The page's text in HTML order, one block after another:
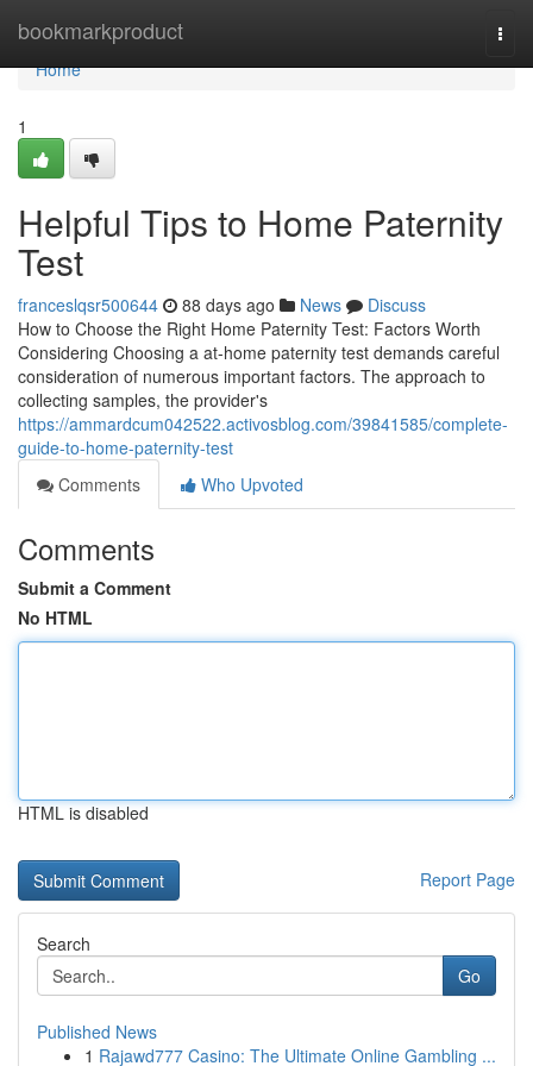
bookmarkproduct
Home
Home
1
Helpful Tips to Home Paternity
Test
franceslqsr500644 88 days ago News
Discuss
How to Choose the Right Home Paternity Test: Factors Worth
Considering Choosing a at-home paternity test demands careful
consideration of numerous important factors. The approach to
collecting samples, the provider's
https://ammardcum042522.activosblog.com/39841585/complete-
guide-to-home-paternity-test
Comments
Who Upvoted
Comments
Submit a Comment
No HTML
HTML is disabled
Report Page
Search
Go
Published News
1 Rajawd777 Casino: The Ultimate Online Gambling ...